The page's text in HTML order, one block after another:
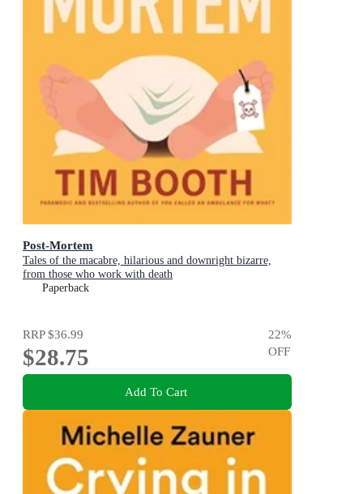
Post-Mortem
Tales of the macabre, hilarious and downright bizarre,
from those who work with death
Paperback
RRP$36.99
$28.75
22%
OFF
Add To Cart